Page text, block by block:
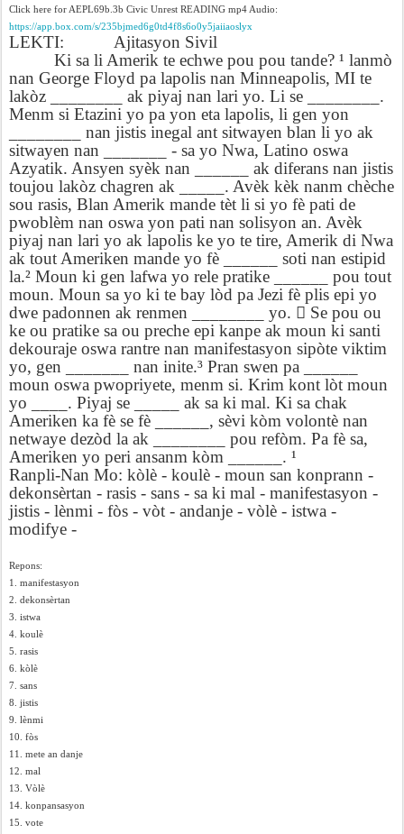
Click here for AEPL69b.3b Civic Unrest READING mp4 Audio:
https://app.box.com/s/235bjmed6g0td4f8s6o0y5jaiiaoslyx
LEKTI:
Ajitasyon Sivil
Ki sa li Amerik te echwe pou pou tande? ¹ lanmò
nan George Floyd pa lapolis nan Minneapolis, MI te
lakòz ________ ak piyaj nan lari yo. Li se ________.
Menm si Etazini yo pa yon eta lapolis, li gen yon
________ nan jistis inegal ant sitwayen blan li yo ak
sitwayen nan _______ - sa yo Nwa, Latino oswa
Azyatik. Ansyen syèk nan ______ ak diferans nan jistis
toujou lakòz chagren ak _____. Avèk kèk nanm chèche
sou rasis, Blan Amerik mande tèt li si yo fè pati de
pwoblèm nan oswa yon pati nan solisyon an. Avèk
piyaj nan lari yo ak lapolis ke yo te tire, Amerik di Nwa
ak tout Ameriken mande yo fè ______ soti nan estipid
la.² Moun ki gen lafwa yo rele pratike ______ pou tout
moun. Moun sa yo ki te bay lòd pa Jezi fè plis epi yo
dwe padonnen ak renmen ________ yo.  Se pou ou
ke ou pratike sa ou preche epi kanpe ak moun ki santi
dekouraje oswa rantre nan manifestasyon sipòte viktim
yo, gen _______ nan inite.³ Pran swen pa ______
moun oswa pwopriyete, menm si. Krim kont lòt moun
yo ____. Piyaj se _____ ak sa ki mal. Ki sa chak
Ameriken ka fè se fè ______, sèvi kòm volontè nan
netwaye dezòd la ak ________ pou refòm. Pa fè sa,
Ameriken yo peri ansanm kòm ______. ¹
Ranpli-Nan Mo: kòlè - koulè - moun san konprann -
dekonsèrtan - rasis - sans - sa ki mal - manifestasyon -
jistis - lènmi - fòs - vòt - andanje - vòlè - istwa -
modifye -
Repons:
1. manifestasyon
2. dekonsèrtan
3. istwa
4. koulè
5. rasis
6. kòlè
7. sans
8. jistis
9. lènmi
10. fòs
11. mete an danje
12. mal
13. Vòlè
14. konpansasyon
15. vote